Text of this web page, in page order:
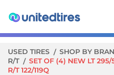
USED TIRES SHOP BY
R/T
SET OF (4) NEW LT
R/T 122/119Q